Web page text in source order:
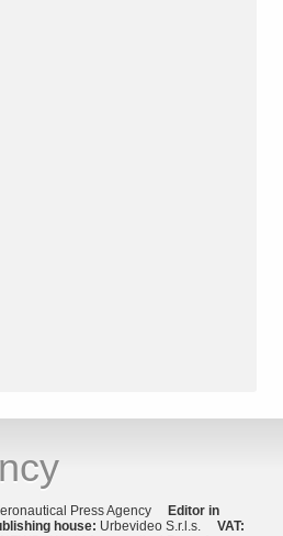
Press Agency Editor in
house: Urbevideo S.r.l.s. VAT: